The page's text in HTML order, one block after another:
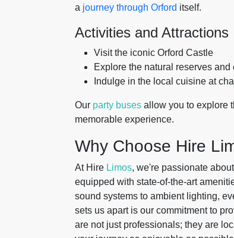
a journey through Orford itself.
Activities and Attractions
Visit the iconic Orford Castle
Explore the natural reserves
Indulge in the local cuisine at
Our party buses allow you to explore
memorable experience.
Why Choose Hire
At Hire Limos, we're passionate
equipped with state-of-the-art
sound systems to ambient lighting,
sets us apart is our commitment to
are not just professionals; they are